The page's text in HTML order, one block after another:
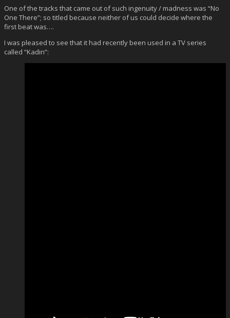
One of the tracks that came out of such ingenuity / madness was “No
One There”; so titled because neither of us could decide where the
first beat was….
I was pleased to see that it had recently been used in a TV series
called “Kadin”: